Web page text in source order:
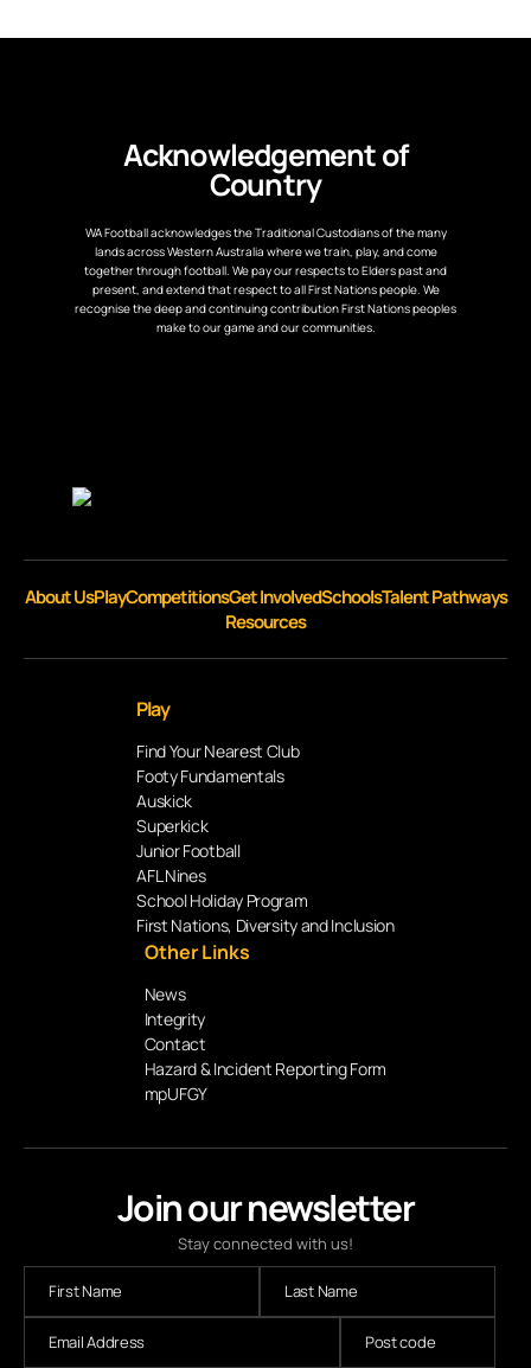
Acknowledgement of
Country
WA Football acknowledges the Traditional Custodians of the many
lands across Western Australia where we train, play, and come
together through football. We pay our respects to Elders past and
present, and extend that respect to all First Nations people. We
recognise the deep and continuing contribution First Nations peoples
make to our game and our communities.
Join our newsletter
Stay connected with us!
About UsPlayCompetitionsGet InvolvedSchoolsTalent Pathways
Resources
Play
Find Your Nearest Club
Footy Fundamentals
Auskick
Superkick
Junior Football
AFL Nines
School Holiday Program
First Nations, Diversity and Inclusion
Other Links
News
Integrity
Contact
Hazard & Incident Reporting Form
mpUFGY